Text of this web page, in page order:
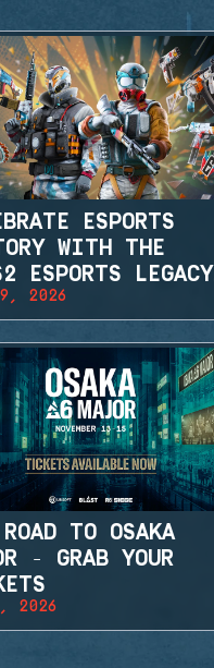
ESPORTS
WITH THE
ESPORTS LEGACY
2026
TO OSAKA
- GRAB YOUR
2026